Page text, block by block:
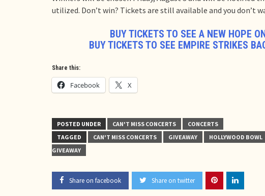
utilized. Don’t win? Tickets are still available and you don’t
BUY TICKETS TO SEE A NEW HOPE
BUY TICKETS TO SEE EMPIRE STRIKES
Share this:
Facebook X
POSTED UNDER CAN'T MISS CONCERTS
CONCERTS
TAGGED
CAN'T MISS CONCERTS GIVEAWAY HOLLYWOOD BOWL
GIVEAWAY
Share on facebook Share on twitter